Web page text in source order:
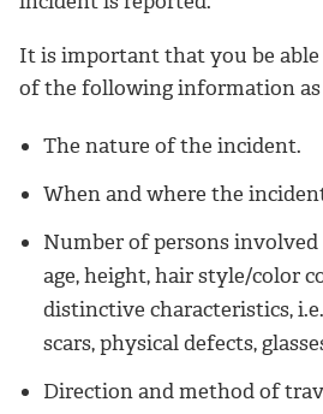
It is important that you be
of the following information as
The nature of the incident.
When and where the
Number of persons involved
age, height, hair style/color
distinctive characteristics,
scars, physical defects,
Direction and method of